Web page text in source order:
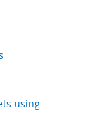
using